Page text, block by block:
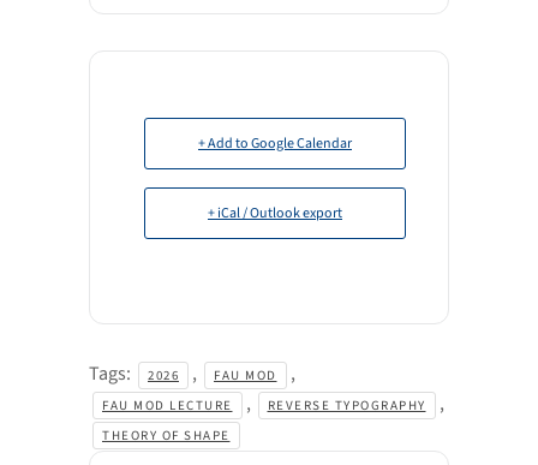
+ Add to Google Calendar
+ iCal / Outlook export
Tags: 2026 , FAU MOD ,
FAU MOD LECTURE , REVERSE TYPOGRAPHY ,
THEORY OF SHAPE